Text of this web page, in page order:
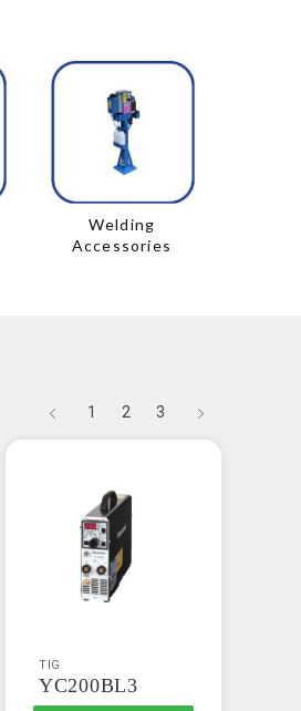
Welding
Accessories
1 2 3
TIG
YC200BL3